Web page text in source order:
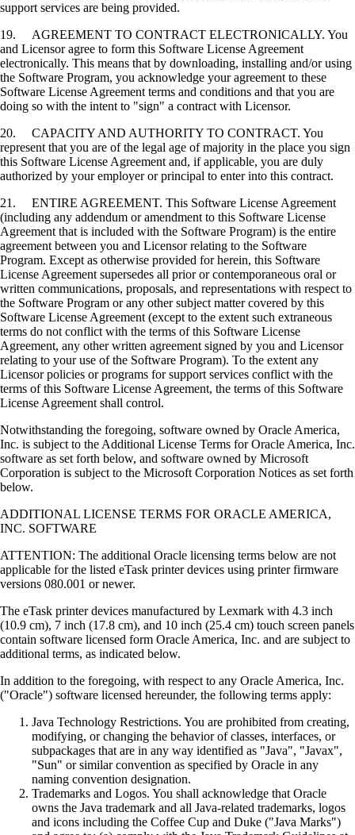
support services are being provided.
19. AGREEMENT TO CONTRACT ELECTRONICALLY. You
and Licensor agree to form this Software License Agreement
electronically. This means that by downloading, installing and/or using
the Software Program, you acknowledge your agreement to these
Software License Agreement terms and conditions and that you are
doing so with the intent to "sign" a contract with Licensor.
20. CAPACITY AND AUTHORITY TO CONTRACT. You
represent that you are of the legal age of majority in the place you sign
this Software License Agreement and, if applicable, you are duly
authorized by your employer or principal to enter into this contract.
21. ENTIRE AGREEMENT. This Software License Agreement
(including any addendum or amendment to this Software License
Agreement that is included with the Software Program) is the entire
agreement between you and Licensor relating to the Software
Program. Except as otherwise provided for herein, this Software
License Agreement supersedes all prior or contemporaneous oral or
written communications, proposals, and representations with respect to
the Software Program or any other subject matter covered by this
Software License Agreement (except to the extent such extraneous
terms do not conflict with the terms of this Software License
Agreement, any other written agreement signed by you and Licensor
relating to your use of the Software Program). To the extent any
Licensor policies or programs for support services conflict with the
terms of this Software License Agreement, the terms of this Software
License Agreement shall control.
Notwithstanding the foregoing, software owned by Oracle America,
Inc. is subject to the Additional License Terms for Oracle America, Inc.
software as set forth below, and software owned by Microsoft
Corporation is subject to the Microsoft Corporation Notices as set forth
below.
ADDITIONAL LICENSE TERMS FOR ORACLE AMERICA,
INC. SOFTWARE
ATTENTION: The additional Oracle licensing terms below are not
applicable for the listed eTask printer devices using printer firmware
versions 080.001 or newer.
The eTask printer devices manufactured by Lexmark with 4.3 inch
(10.9 cm), 7 inch (17.8 cm), and 10 inch (25.4 cm) touch screen panels
contain software licensed form Oracle America, Inc. and are subject to
additional terms, as indicated below.
In addition to the foregoing, with respect to any Oracle America, Inc.
("Oracle") software licensed hereunder, the following terms apply:
Java Technology Restrictions. You are prohibited from creating,
modifying, or changing the behavior of classes, interfaces, or
subpackages that are in any way identified as "Java", "Javax",
"Sun" or similar convention as specified by Oracle in any
naming convention designation.
Trademarks and Logos. You shall acknowledge that Oracle
owns the Java trademark and all Java-related trademarks, logos
and icons including the Coffee Cup and Duke ("Java Marks")